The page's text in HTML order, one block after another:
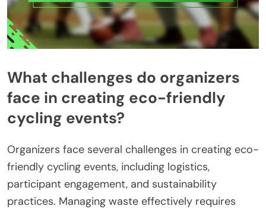
What challenges do organizers
face in creating eco-friendly
cycling events?
Organizers face several challenges in creating eco-
friendly cycling events, including logistics,
participant engagement, and sustainability
practices. Managing waste effectively requires